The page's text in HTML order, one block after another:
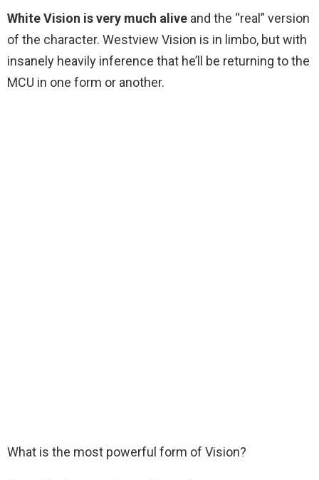
White Vision is very much alive and the “real” version
of the character. Westview Vision is in limbo, but with
insanely heavily inference that he’ll be returning to the
MCU in one form or another.
What is the most powerful form of Vision?